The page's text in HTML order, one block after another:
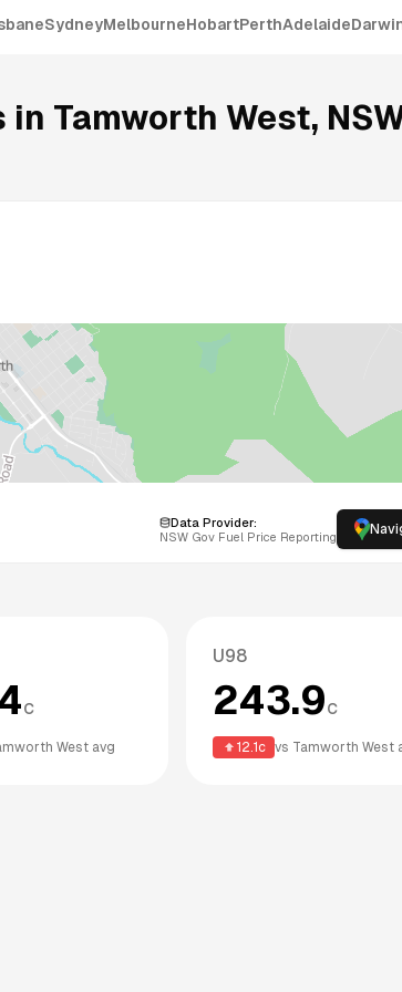
SydneyMelbourneHobartPerthAdelaide
in Tamworth West,
Data Provider:
NSW Gov Fuel Price Reporting
c
West avg
U98
243.9c
12.1c vs Tamworth West